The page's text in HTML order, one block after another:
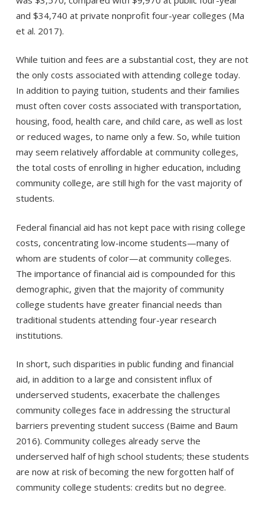
and $34,740 at private nonprofit four-year colleges (Ma
et al. 2017).
While tuition and fees are a substantial cost, they are not
the only costs associated with attending college today.
In addition to paying tuition, students and their families
must often cover costs associated with transportation,
housing, food, health care, and child care, as well as lost
or reduced wages, to name only a few. So, while tuition
may seem relatively affordable at community colleges,
the total costs of enrolling in higher education, including
community college, are still high for the vast majority of
students.
Federal financial aid has not kept pace with rising college
costs, concentrating low-income students—many of
whom are students of color—at community colleges.
The importance of financial aid is compounded for this
demographic, given that the majority of community
college students have greater financial needs than
traditional students attending four-year research
institutions.
In short, such disparities in public funding and financial
aid, in addition to a large and consistent influx of
underserved students, exacerbate the challenges
community colleges face in addressing the structural
barriers preventing student success (Baime and Baum
2016). Community colleges already serve the
underserved half of high school students; these students
are now at risk of becoming the new forgotten half of
community college students: credits but no degree.